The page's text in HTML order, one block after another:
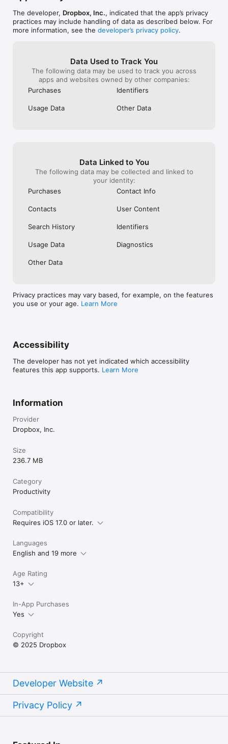
The developer, Dropbox, Inc., indicated that the app’s privacy
practices may include handling of data as described below. For
more information, see the developer’s privacy policy.
Data Used to Track You
The following data may be used to track you across
apps and websites owned by other companies:
Purchases
Identifiers
Usage Data Other Data
Data Linked to You
The following data may be collected and linked to
your identity:
Purchases
Contact Info
Contacts User Content
Search History Identifiers
Usage Data Diagnostics
Other Data
Privacy practices may vary based, for example, on the features
you use or your age. Learn More
Accessibility
The developer has not yet indicated which accessibility
features this app supports. Learn More
Information
Provider
Dropbox, Inc.
Size
236.7 MB
Category
Productivity
Compatibility
Requires iOS 17.0 or later.
Languages
English and 19 more
Age Rating
13+
In-App Purchases
Yes
Copyright
© 2025 Dropbox
Developer Website
Privacy Policy